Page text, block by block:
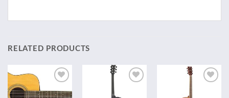
RELATED PRODUCTS
wishlist